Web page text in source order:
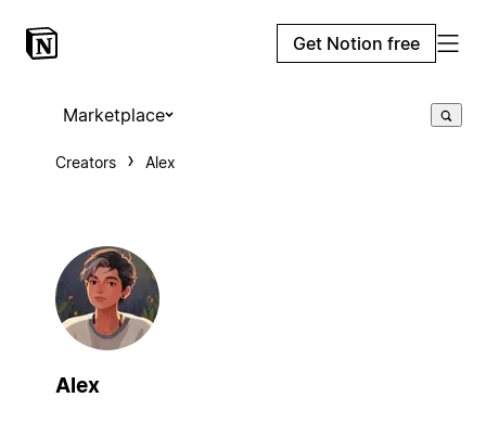
Get Notion free
Marketplace
Creators Alex
Alex